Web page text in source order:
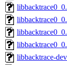
libbacktrace-